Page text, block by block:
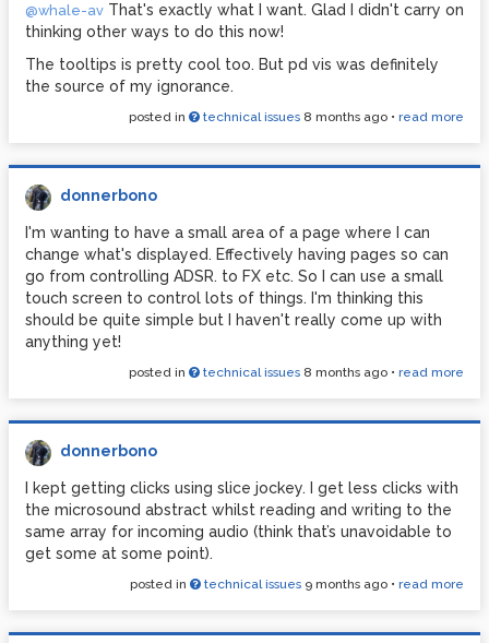
@whale-av That's exactly what I want. Glad I didn't carry on
thinking other ways to do this now!
The tooltips is pretty cool too. But pd vis was definitely
the source of my ignorance.
posted in technical issues 8 months ago • read more
donnerbono
I'm wanting to have a small area of a page where I can
change what's displayed. Effectively having pages so can
go from controlling ADSR. to FX etc. So I can use a small
touch screen to control lots of things. I'm thinking this
should be quite simple but I haven't really come up with
anything yet!
posted in technical issues 8 months ago • read more
donnerbono
I kept getting clicks using slice jockey. I get less clicks with
the microsound abstract whilst reading and writing to the
same array for incoming audio (think that’s unavoidable to
get some at some point).
posted in technical issues 9 months ago • read more